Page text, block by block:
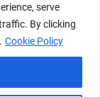
serve
By clicking
Cookie Policy
of Vatican